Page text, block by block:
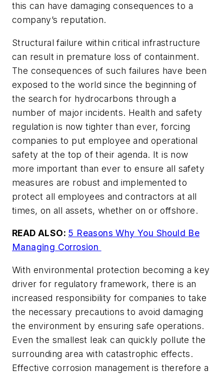
this can have damaging consequences to a
company’s reputation.
Structural failure within critical infrastructure
can result in premature loss of containment.
The consequences of such failures have been
exposed to the world since the beginning of
the search for hydrocarbons through a
number of major incidents. Health and safety
regulation is now tighter than ever, forcing
companies to put employee and operational
safety at the top of their agenda. It is now
more important than ever to ensure all safety
measures are robust and implemented to
protect all employees and contractors at all
times, on all assets, whether on or offshore.
READ ALSO: 5 Reasons Why You Should Be
Managing Corrosion
With environmental protection becoming a key
driver for regulatory framework, there is an
increased responsibility for companies to take
the necessary precautions to avoid damaging
the environment by ensuring safe operations.
Even the smallest leak can quickly pollute the
surrounding area with catastrophic effects.
Effective corrosion management is therefore a